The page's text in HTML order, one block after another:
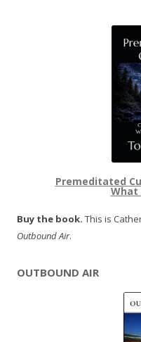
Premeditated
What
Buy the book. This is
Outbound Air.
OUTBOUND AIR